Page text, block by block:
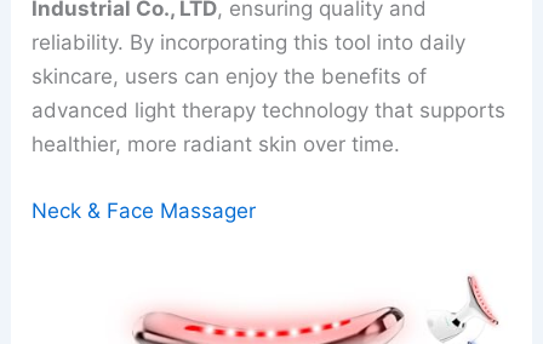
Industrial Co., LTD, ensuring quality and
reliability. By incorporating this tool into daily
skincare, users can enjoy the benefits of
advanced light therapy technology that supports
healthier, more radiant skin over time.
Neck & Face Massager